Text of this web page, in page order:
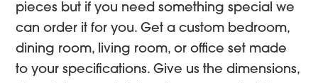
pieces but if you need something special we
can order it for you. Get a custom bedroom,
dining room, living room, or office set made
to your specifications. Give us the dimensions,